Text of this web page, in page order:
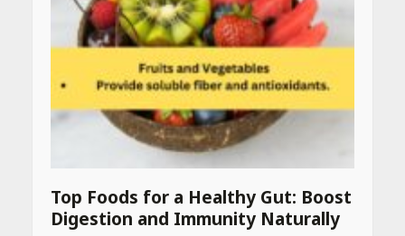
Top Foods for a Healthy Gut: Boost
Digestion and Immunity Naturally